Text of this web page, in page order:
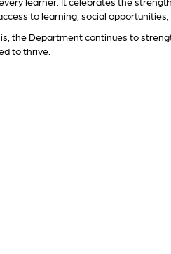
to learning, social
the Department continues to
to thrive.